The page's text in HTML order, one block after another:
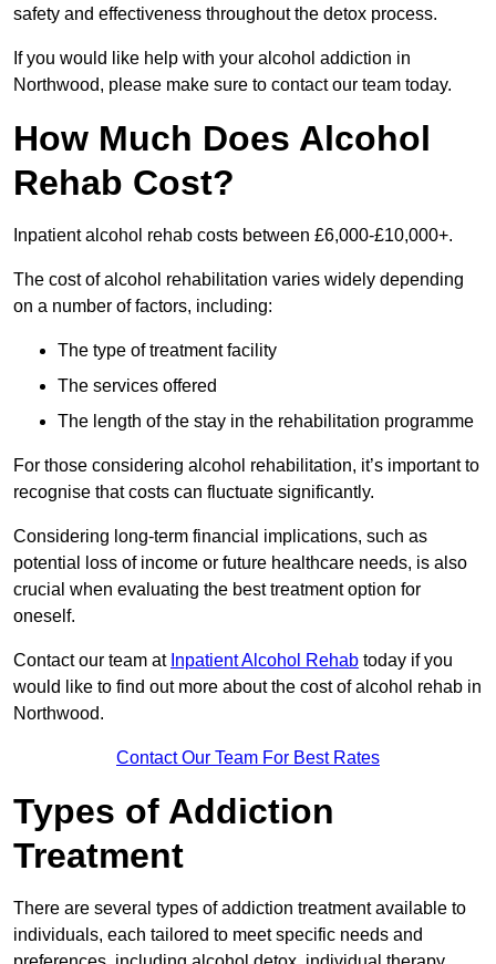
safety and effectiveness throughout the detox process.
If you would like help with your alcohol addiction in
Northwood, please make sure to contact our team today.
How Much Does Alcohol
Rehab Cost?
Inpatient alcohol rehab costs between £6,000-£10,000+.
The cost of alcohol rehabilitation varies widely depending
on a number of factors, including:
The type of treatment facility
The services offered
The length of the stay in the rehabilitation programme
For those considering alcohol rehabilitation, it’s important to
recognise that costs can fluctuate significantly.
Considering long-term financial implications, such as
potential loss of income or future healthcare needs, is also
crucial when evaluating the best treatment option for
oneself.
Contact our team at Inpatient Alcohol Rehab today if you
would like to find out more about the cost of alcohol rehab in
Northwood.
Contact Our Team For Best Rates
Types of Addiction
Treatment
There are several types of addiction treatment available to
individuals, each tailored to meet specific needs and